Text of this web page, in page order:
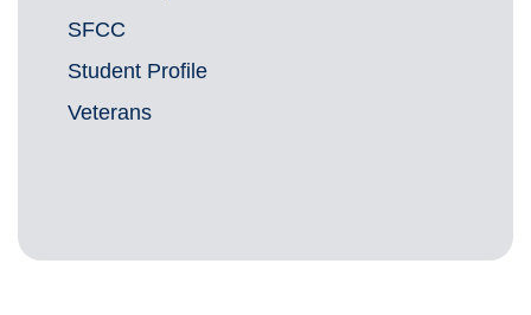
SFCC
Student Profile
Veterans